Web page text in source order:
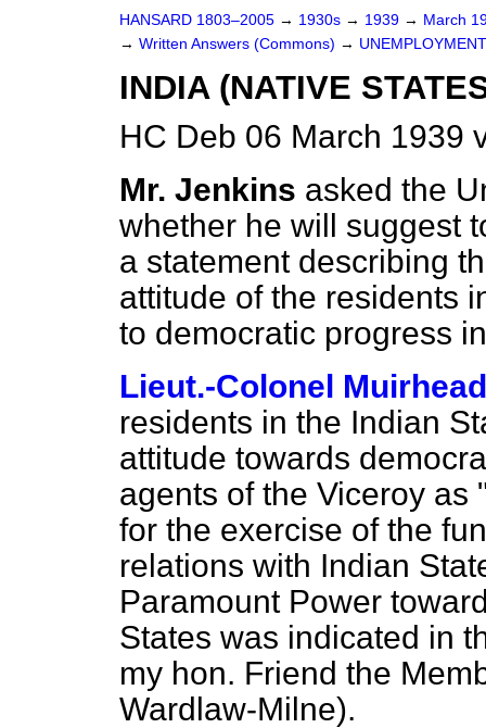
HANSARD 1803–2005 → 1930s → 1939 → March
→ Written Answers (Commons) →
INDIA (NATIVE
HC Deb 06 March 1939
Mr. Jenkins asked the
whether he will suggest
a statement describing
attitude of the residents
to democratic progress
Lieut.-Colonel Muirhead
residents in the Indian
attitude towards
agents of the Viceroy as
for the exercise of the
relations with Indian
Paramount Power
States was indicated in
my hon. Friend the
Wardlaw-Milne).